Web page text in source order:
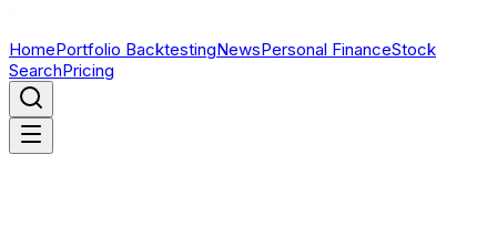
HomePortfolio BacktestingNewsPersonal FinanceStock
SearchPricing